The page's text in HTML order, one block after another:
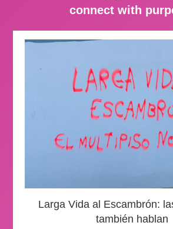
connect with
Larga Vida al Escambrón:
también hablan